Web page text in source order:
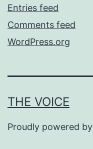
Entries feed
Comments feed
WordPress.org
THE VOICE
Proudly powered by